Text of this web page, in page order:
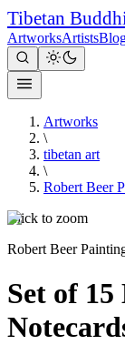
Tibetan
ArtworksArtists
Artworks
\
tibetan art
\
Robert Beer
Click to zoom
Robert Beer
Set of